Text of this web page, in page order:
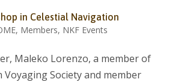
in Celestial Navigation
, Members, NKF Events
Maleko Lorenzo, a member of
Voyaging Society and member